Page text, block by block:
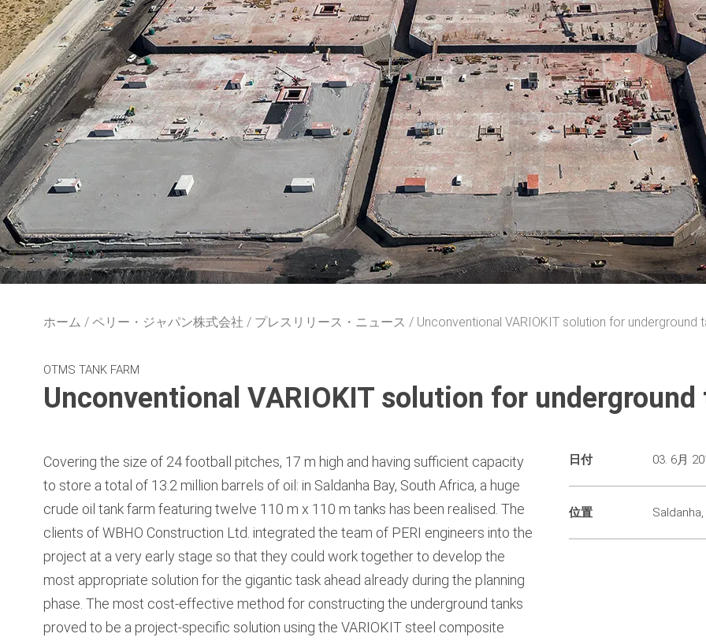
ホーム ペリー・ジャパン株式会社 プレスリリース・ニュース Unconventional VARIOKIT solution for underground
OTMS TANK FARM
Unconventional VARIOKIT solution for underground
Covering the size of 24 football pitches, 17 m high and having sufficient capacity
to store a total of 13.2 million barrels of oil: in Saldanha Bay, South Africa, a huge
crude oil tank farm featuring twelve 110 m x 110 m tanks has been realised. The
clients of WBHO Construction Ltd. integrated the team of PERI engineers into the
project at a very early stage so that they could work together to develop the
most appropriate solution for the gigantic task ahead already during the planning
phase. The most cost-effective method for constructing the underground tanks
proved to be a project-specific solution using the VARIOKIT steel composite
日付 03. 6月
位置